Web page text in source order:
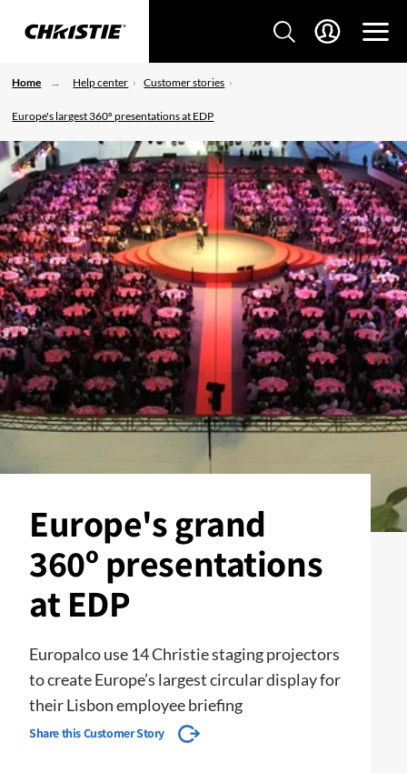
Home Help center Customer stories
Europe's largest 360º presentations at EDP
Europe's grand
360º presentations
at EDP
Europalco use 14 Christie staging projectors
to create Europe’s largest circular display for
their Lisbon employee briefing
Share this Customer Story